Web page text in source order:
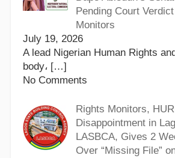
Pending Court
Monitors
July 19, 2026
A lead Nigerian Human Rights
body، […]
No Comments
Rights Monitors,
Disappointment in
LASBCA, Gives 2
Over “Missing File”